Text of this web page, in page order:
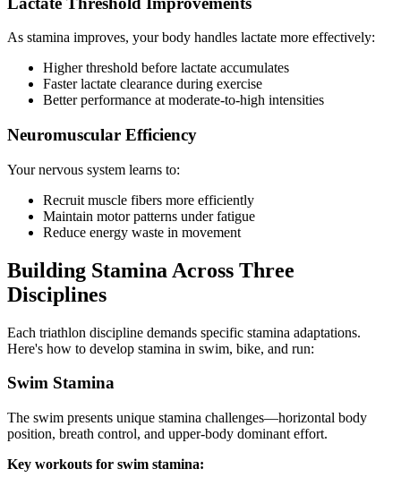
As stamina improves, your body handles lactate more effectively:
Higher threshold before lactate accumulates
Faster lactate clearance during exercise
Better performance at moderate-to-high intensities
Neuromuscular Efficiency
Your nervous system learns to:
Recruit muscle fibers more efficiently
Maintain motor patterns under fatigue
Reduce energy waste in movement
Building Stamina Across Three
Disciplines
Each triathlon discipline demands specific stamina adaptations.
Here's how to develop stamina in swim, bike, and run:
Swim Stamina
The swim presents unique stamina challenges—horizontal body
position, breath control, and upper-body dominant effort.
Key workouts for swim stamina: